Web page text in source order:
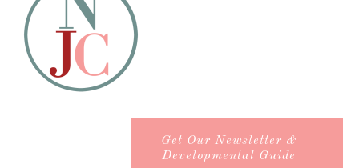
Get Our Newsletter &
Developmental Guide